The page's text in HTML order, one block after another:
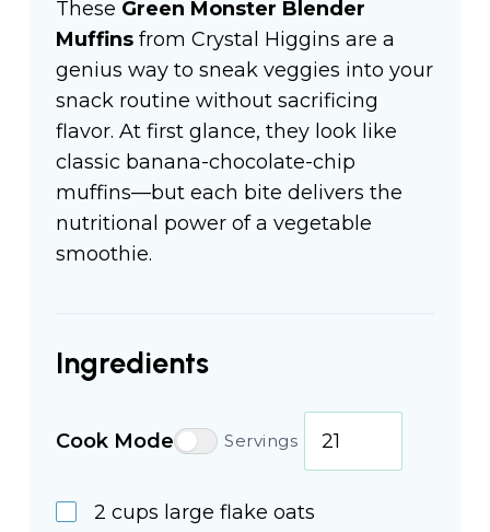
These Green Monster Blender
Muffins from Crystal Higgins are a
genius way to sneak veggies into your
snack routine without sacrificing
flavor. At first glance, they look like
classic banana-chocolate-chip
muffins—but each bite delivers the
nutritional power of a vegetable
smoothie.
Ingredients
Cook Mode Servings
2 cups large flake oats